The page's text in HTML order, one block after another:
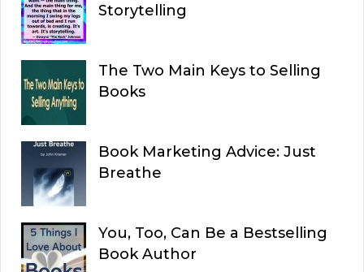
Storytelling
The Two Main Keys to Selling
Books
Book Marketing Advice: Just
Breathe
You, Too, Can Be a Bestselling
Book Author